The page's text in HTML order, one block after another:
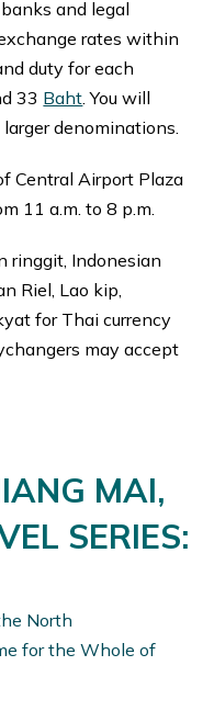
and legal
rates within
duty for each
33 Baht. You will
denominations.
Central Airport Plaza
11 a.m. to 8 p.m.
ringgit, Indonesian
Riel, Lao kip,
for Thai currency
may accept
MAI,
SERIES:
North
for the Whole of